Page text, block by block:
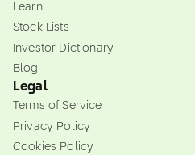
Learn
Stock Lists
Investor Dictionary
Blog
Legal
Terms of Service
Privacy Policy
Cookies Policy